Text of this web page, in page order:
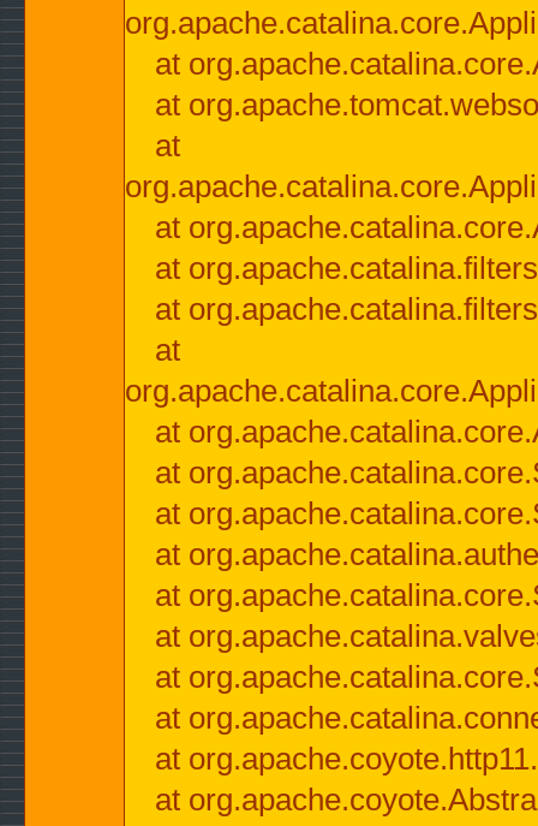
at
at
at
at
at
at
at
at
at
at
at
at
at
at
at
at
at